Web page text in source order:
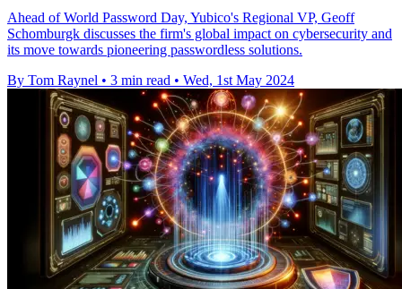
Ahead of World Password Day, Yubico's Regional VP, Geoff
Schomburgk discusses the firm's global impact on cybersecurity and
its move towards pioneering passwordless solutions.
By Tom Raynel • 3 min read • Wed, 1st May 2024